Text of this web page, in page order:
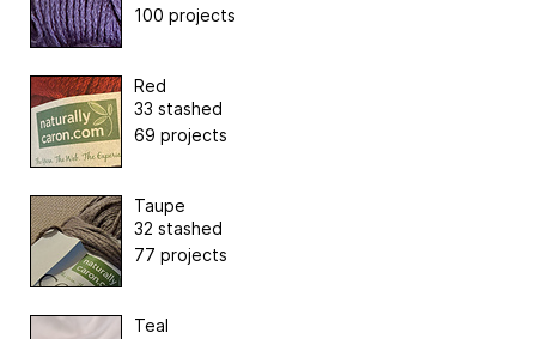
100 projects
Red
33 stashed
69 projects
Taupe
32 stashed
77 projects
Teal